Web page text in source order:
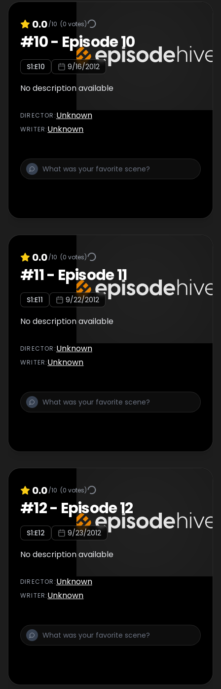
0.0/10 (0 votes)
#10- Episode 10
S1:E10 9/16/2012
No description available
DIRECTOR :Unknown
WRITER:Unknown
0.0/10 (0 votes)
#11- Episode 11
S1:E11 9/22/2012
No description available
DIRECTOR :Unknown
WRITER:Unknown
0.0/10 (0 votes)
#12- Episode 12
S1:E12 9/23/2012
No description available
DIRECTOR :Unknown
WRITER:Unknown